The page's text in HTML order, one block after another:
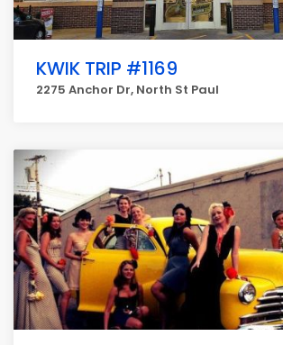
KWIK TRIP #1169
2275 Anchor Dr, North St Paul